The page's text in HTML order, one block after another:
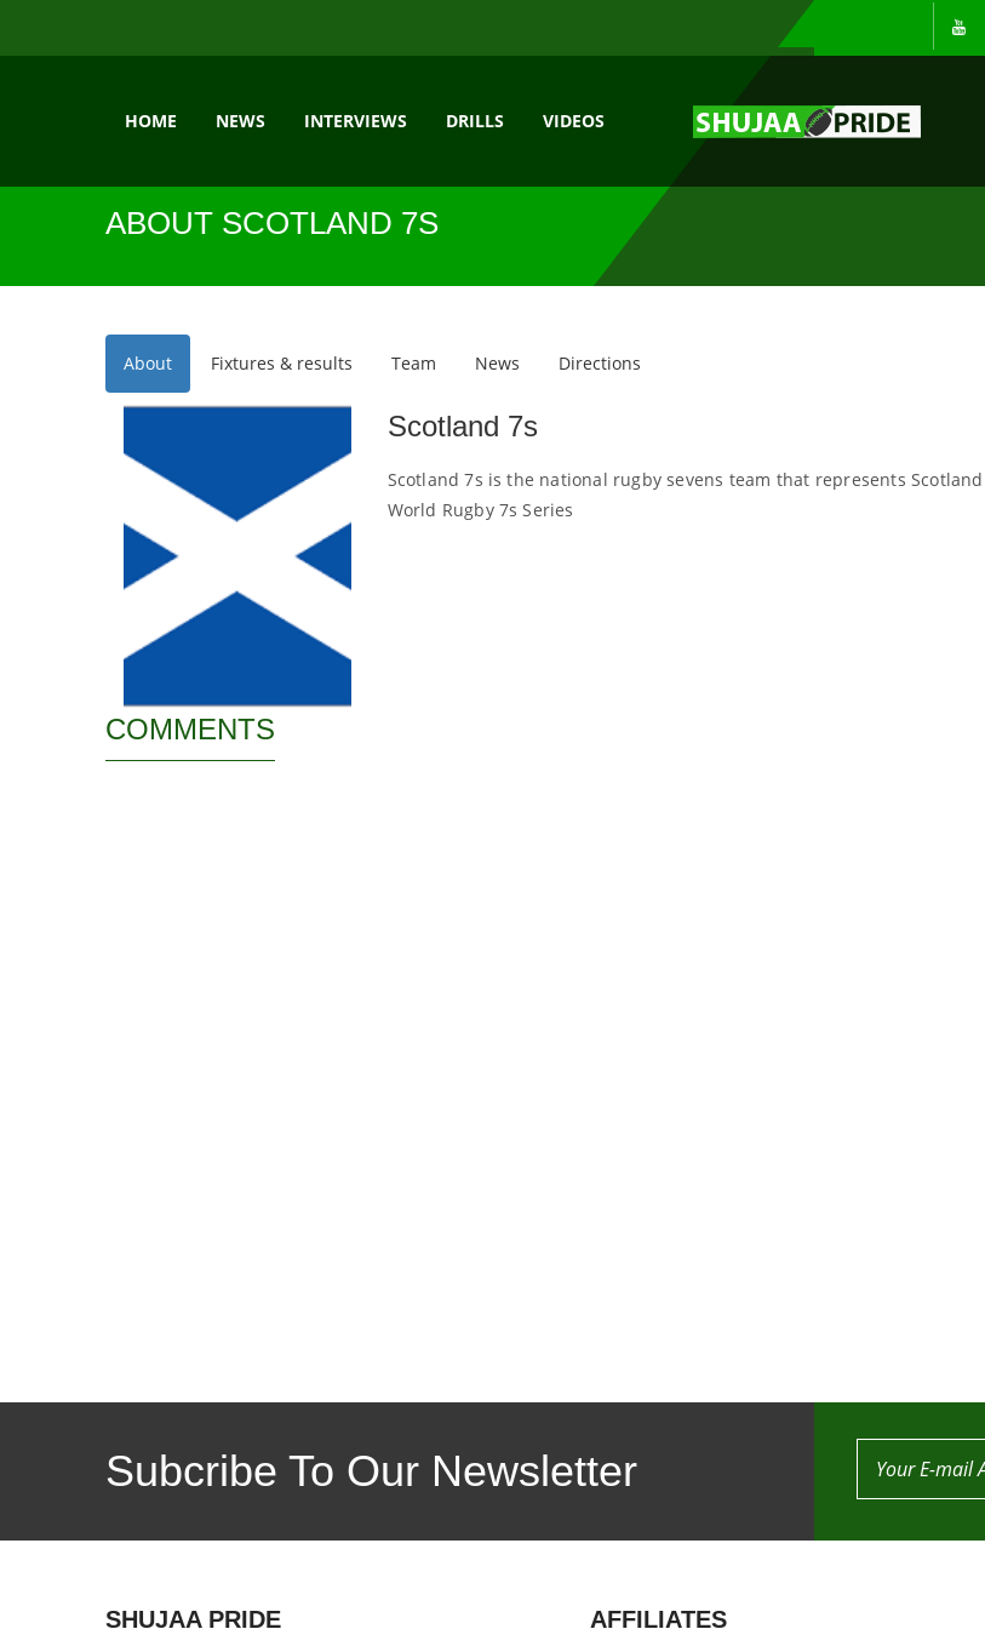
HOME NEWS INTERVIEWS DRILLS VIDEOS
ABOUT SCOTLAND 7S
About Fixtures & results Team News Directions
Scotland 7s
Scotland 7s is the national rugby sevens team that represents Scotland
World Rugby 7s Series
COMMENTS
Subcribe To Our Newsletter
SHUJAA PRIDE AFFILIATES